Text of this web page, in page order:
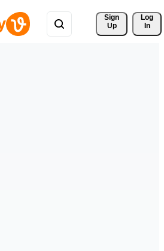
Sign
Up
Log
In